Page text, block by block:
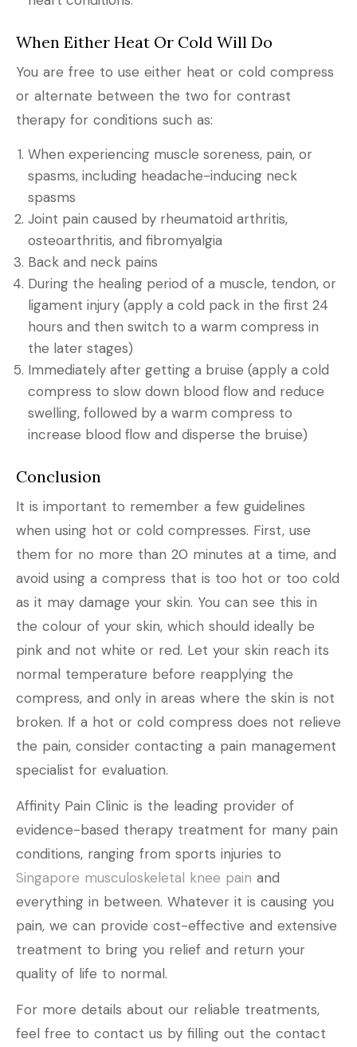
When Either Heat Or Cold Will Do
You are free to use either heat or cold compress
or alternate between the two for contrast
therapy for conditions such as:
When experiencing muscle soreness, pain, or
spasms, including headache-inducing neck
spasms
Joint pain caused by rheumatoid arthritis,
osteoarthritis, and fibromyalgia
Back and neck pains
During the healing period of a muscle, tendon, or
ligament injury (apply a cold pack in the first 24
hours and then switch to a warm compress in
the later stages)
Immediately after getting a bruise (apply a cold
compress to slow down blood flow and reduce
swelling, followed by a warm compress to
increase blood flow and disperse the bruise)
Conclusion
It is important to remember a few guidelines
when using hot or cold compresses. First, use
them for no more than 20 minutes at a time, and
avoid using a compress that is too hot or too cold
as it may damage your skin. You can see this in
the colour of your skin, which should ideally be
pink and not white or red. Let your skin reach its
normal temperature before reapplying the
compress, and only in areas where the skin is not
broken. If a hot or cold compress does not relieve
the pain, consider contacting a pain management
specialist for evaluation.
Affinity Pain Clinic is the leading provider of
evidence-based therapy treatment for many pain
conditions, ranging from sports injuries to
Singapore musculoskeletal knee pain and
everything in between. Whatever it is causing you
pain, we can provide cost-effective and extensive
treatment to bring you relief and return your
quality of life to normal.
For more details about our reliable treatments,
feel free to contact us by filling out the contact